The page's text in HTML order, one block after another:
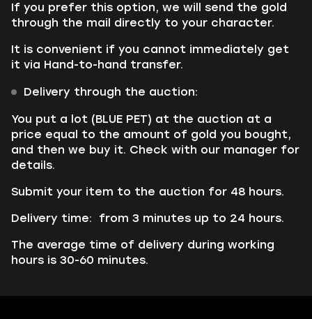
If you prefer this option, we will send the gold
through the mail directly to your character.
It is convenient if you cannot immediately get
it via Hand-to-hand transfer.
Delivery through the auction:
You put a lot (BLUE PET) at the auction at a
price equal to the amount of gold you bought,
and then we buy it. Check with our manager for
details.
Submit your item to the auction for 48 hours.
Delivery time: from 3 minutes up to 24 hours.
The average time of delivery during working
hours is 30-60 minutes.